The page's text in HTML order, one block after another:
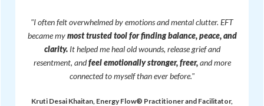
"I often felt overwhelmed by emotions and mental clutter. EFT
became mymost trusted tool for finding balance, peace, and
clarity.It helped me heal old wounds, release grief and
resentment, andfeel emotionally stronger, freer,and more
connected to myself than ever before."
Kruti Desai Khaitan, Energy Flow® Practitioner and Facilitator,